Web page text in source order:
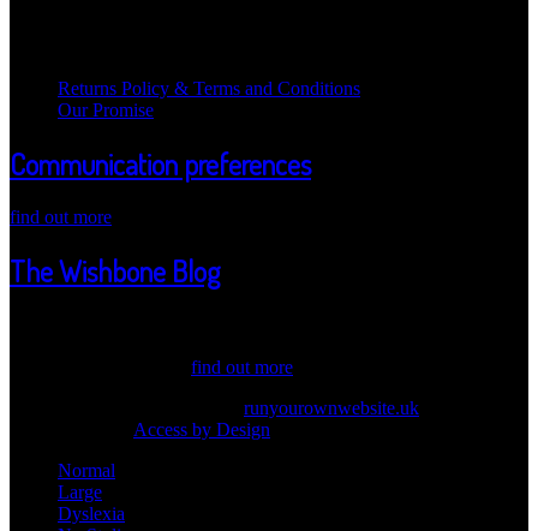
Returns Policy & Terms and Conditions
Our Promise
Communication preferences
find out more
The Wishbone Blog
find out more
runyourownwebsite.uk
Access by Design
Normal
Large
Dyslexia